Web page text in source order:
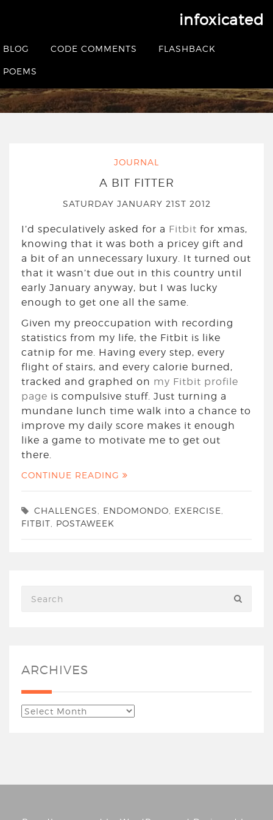
infoxicated
BLOG CODE COMMENTS FLASHBACK
POEMS
Tag:fitbit
HOME
JOURNAL
A BIT FITTER
SATURDAY JANUARY 21ST 2012
I’d speculatively asked for a Fitbit for xmas,
knowing that it was both a pricey gift and
a bit of an unnecessary luxury. It turned out
that it wasn’t due out in this country until
early January anyway, but I was lucky
enough to get one all the same.
Given my preoccupation with recording
statistics from my life, the Fitbit is like
catnip for me. Having every step, every
flight of stairs, and every calorie burned,
tracked and graphed on my Fitbit profile
page is compulsive stuff. Just turning a
mundane lunch time walk into a chance to
improve my daily score makes it enough
like a game to motivate me to get out
there.
CONTINUE READING
CHALLENGES ENDOMONDO EXERCISE
FITBIT
POSTAWEEK
ARCHIVES